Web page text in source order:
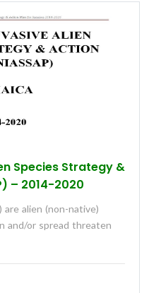
Species Strategy &
– 2014-2020
are alien (non-native)
and/or spread threaten